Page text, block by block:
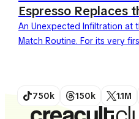
Espresso Replaces
An Unexpected Infiltration at
Match Routine. For its very
750k 150k 1.1M